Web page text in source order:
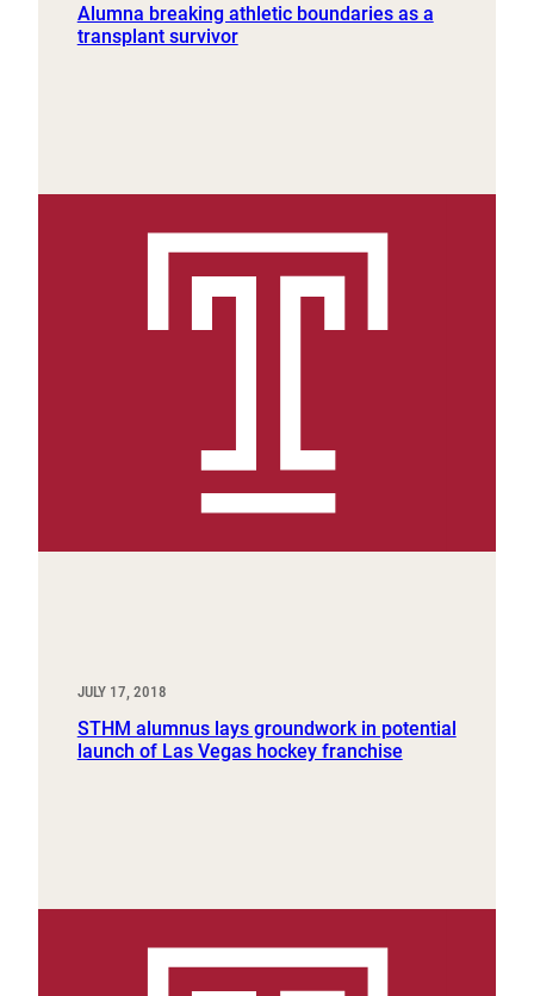
Alumna breaking athletic boundaries as a
transplant survivor
JULY 17, 2018
STHM alumnus lays groundwork in potential
launch of Las Vegas hockey franchise